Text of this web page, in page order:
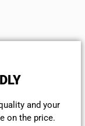
and your
on the price.